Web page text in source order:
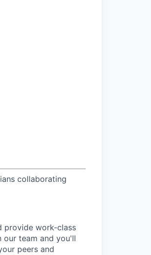
collaborating
provide work-class
team and you'll
peers and